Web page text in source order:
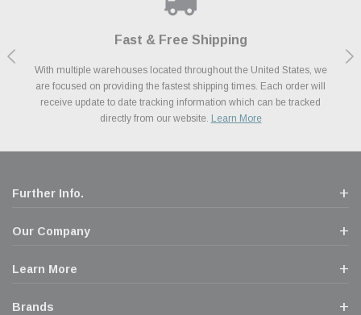
Fast & Free Shipping
With multiple warehouses located throughout the United States, we
are focused on providing the fastest shipping times. Each order will
receive update to date tracking information which can be tracked
directly from our website. Learn More
Payments Made Easy
We accept all major credit cards including Amazon Pay, Apple Pay,
Afterpay, Paypal Credit, Affirm Card & Klarna Buy Now, Pay Later
Financing. We’ve partnered with Klarna to give you a better shopping
experience allowing you to split up your payments.
Shop With Confidence
We know and love cars just like you. This is why we are committed to
providing you with high quality performance parts at competitive
prices. We take pride in excellent customer satisfaction, every time.
We Support Our Troops
As a thank you for your service, the Military Discount Program offers
exclusive discounts on the latest performance part from the most
popular brands for your vehicle.
Further Info.
Our Company
Learn More
Brands